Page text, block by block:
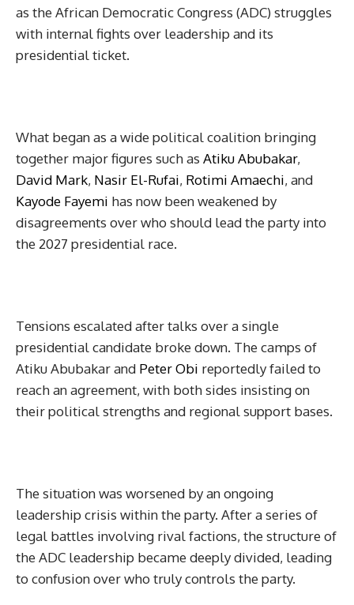
as the African Democratic Congress (ADC) struggles
with internal fights over leadership and its
presidential ticket.
What began as a wide political coalition bringing
together major figures such as Atiku Abubakar,
David Mark, Nasir El-Rufai, Rotimi Amaechi, and
Kayode Fayemi has now been weakened by
disagreements over who should lead the party into
the 2027 presidential race.
Tensions escalated after talks over a single
presidential candidate broke down. The camps of
Atiku Abubakar and Peter Obi reportedly failed to
reach an agreement, with both sides insisting on
their political strengths and regional support bases.
The situation was worsened by an ongoing
leadership crisis within the party. After a series of
legal battles involving rival factions, the structure of
the ADC leadership became deeply divided, leading
to confusion over who truly controls the party.